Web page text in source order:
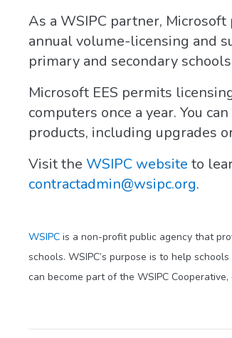
As a WSIPC partner,
annual volume-licensing and
primary and secondary
Microsoft EES permits
computers once a year. You
products, including upgrades
Visit the WSIPC website to
contractadmin@wsipc.org.
WSIPC is a non-profit public agency that
schools. WSIPC’s purpose is to help
can become part of the WSIPC